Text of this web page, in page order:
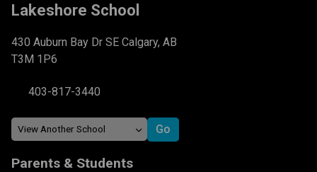
Lakeshore School
430 Auburn Bay Dr SE Calgary, AB
T3M 1P6
403-817-3440
Parents & Students